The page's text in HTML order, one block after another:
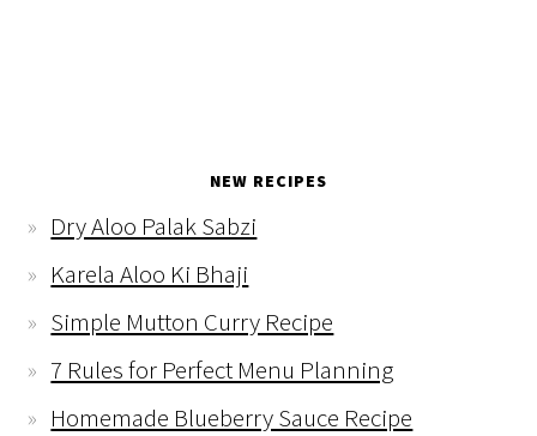
NEW RECIPES
Dry Aloo Palak Sabzi
Karela Aloo Ki Bhaji
Simple Mutton Curry Recipe
7 Rules for Perfect Menu Planning
Homemade Blueberry Sauce Recipe